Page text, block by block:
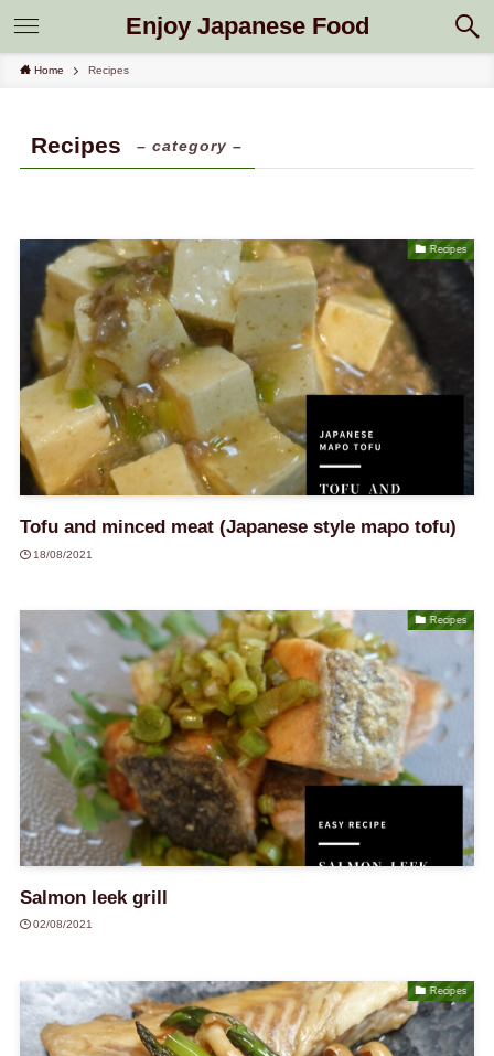
Enjoy Japanese Food
Home Recipes
Recipes – category –
Recipes
Tofu and minced meat (Japanese style mapo tofu)
18/08/2021
Recipes
Salmon leek grill
02/08/2021
Recipes